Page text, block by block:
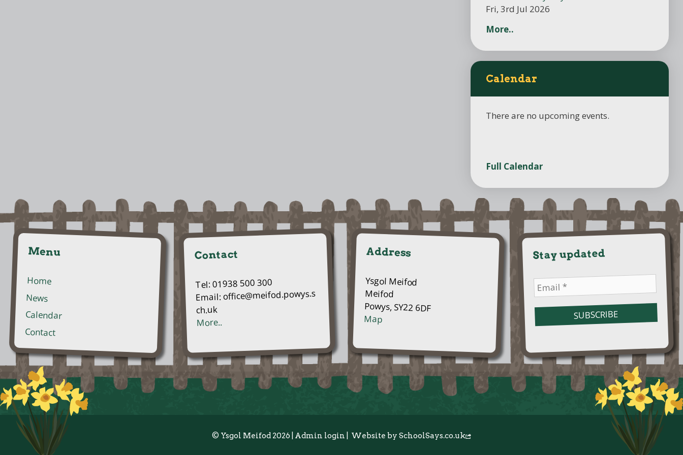
Fri, 3rd Jul 2026
More..
Calendar
There are no upcoming events.
Full Calendar
Menu
Home
News
Calendar
Contact
Contact
Tel: 01938 500 300
Email: office@meifod.powys.s
ch.uk
More..
Address
Ysgol Meifod
Meifod
Powys, SY22 6DF
Map
Stay updated
© Ysgol Meifod 2026 Admin login Website bySchoolSays.co.uk